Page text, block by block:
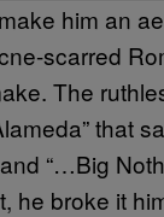
him an
scarred
The
that
and “…Big
he broke it